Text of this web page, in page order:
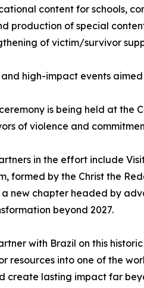
content for schools,
production of special
of victim/survivor
and high-impact events
is being held at the
of violence and
in the effort include
formed by the Christ the
a new chapter headed by
beyond 2027.
with Brazil on this
resources into one of the
create lasting impact far